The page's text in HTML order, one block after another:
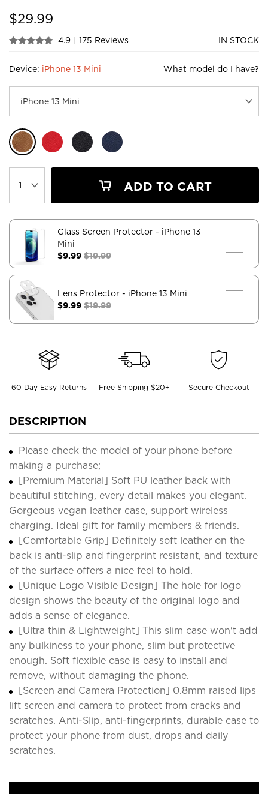
$29.99
4.9 | 175 Reviews IN STOCK
Device: iPhone 13 Mini What model do I have?
ADD TO CART
Glass Screen Protector - iPhone 13
Mini
$9.99 $19.99
Lens Protector - iPhone 13 Mini
$9.99 $19.99
60 Day Easy Returns Free Shipping $20+ Secure Checkout
DESCRIPTION
Please check the model of your phone before
making a purchase;
[Premium Material] Soft PU leather back with
beautiful stitching, every detail makes you elegant.
Gorgeous vegan leather case, support wireless
charging. Ideal gift for family members & friends.
[Comfortable Grip] Definitely soft leather on the
back is anti-slip and fingerprint resistant, and texture
of the surface offers a nice feel to hold.
[Unique Logo Visible Design] The hole for logo
design shows the beauty of the original logo and
adds a sense of elegance.
[Ultra thin & Lightweight] This slim case won't add
any bulkiness to your phone, slim but protective
enough. Soft flexible case is easy to install and
remove, without damaging the phone.
[Screen and Camera Protection] 0.8mm raised lips
lift screen and camera to protect from cracks and
scratches. Anti-Slip, anti-fingerprints, durable case to
protect your phone from dust, drops and daily
scratches.